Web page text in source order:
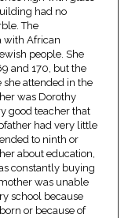
had no
The
with African
people. She
and 170, but the
attended in the
was Dorothy
good teacher that
had very little
to ninth or
about education,
constantly buying
was unable
school because
or because of